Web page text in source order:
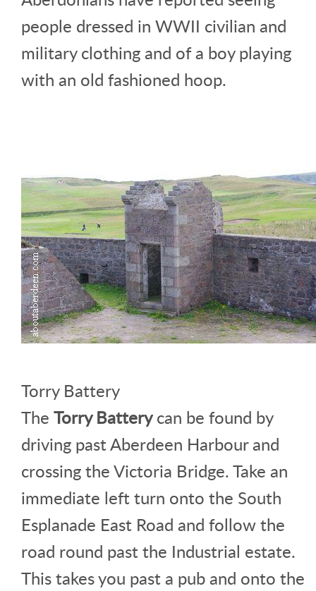
people dressed in WWII civilian and
military clothing and of a boy playing
with an old fashioned hoop.
Torry Battery
The Torry Batterycan be found by
driving past Aberdeen Harbour and
crossing the Victoria Bridge. Take an
immediate left turn onto the South
Esplanade East Road and follow the
road round past the Industrial estate.
This takes you past a pub and onto the